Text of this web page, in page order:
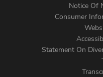
Menu
Notice Of
Consumer
Statement On